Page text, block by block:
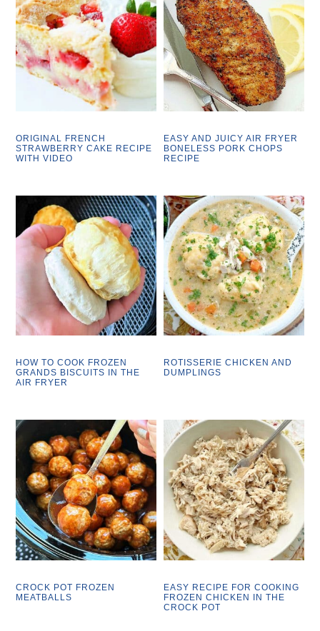
ORIGINAL FRENCH
STRAWBERRY CAKE RECIPE
WITH VIDEO
EASY AND JUICY AIR FRYER
BONELESS PORK CHOPS
RECIPE
HOW TO COOK FROZEN
GRANDS BISCUITS IN THE
AIR FRYER
ROTISSERIE CHICKEN AND
DUMPLINGS
CROCK POT FROZEN
MEATBALLS
EASY RECIPE FOR COOKING
FROZEN CHICKEN IN THE
CROCK POT